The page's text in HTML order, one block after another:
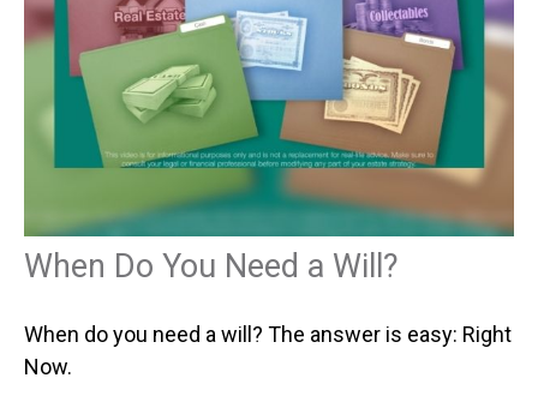
When Do You Need a Will?
When do you need a will? The answer is easy: Right
Now.